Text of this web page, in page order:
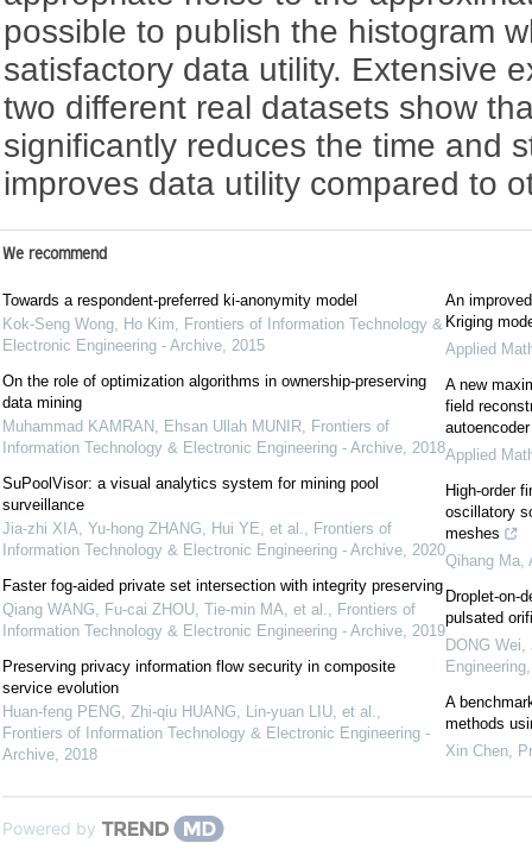
possible to publish the histogram
satisfactory data utility. Extensive
two different real datasets show
significantly reduces the time and
improves data utility compared to
We recommend
Towards a respondent-preferred ki-anonymity model
Kok-Seng Wong, Ho Kim, Frontiers of Information Technology &
Electronic Engineering - Archive, 2015
On the role of optimization algorithms in ownership-preserving
data mining
Muhammad KAMRAN, Ehsan Ullah MUNIR, Frontiers of
Information Technology & Electronic Engineering - Archive, 2018
SuPoolVisor: a visual analytics system for mining pool
surveillance
Jia-zhi XIA, Yu-hong ZHANG, Hui YE, et al., Frontiers of
Information Technology & Electronic Engineering - Archive, 2020
Faster fog-aided private set intersection with integrity preserving
Qiang WANG, Fu-cai ZHOU, Tie-min MA, et al., Frontiers of
Information Technology & Electronic Engineering - Archive, 2019
Preserving privacy information flow security in composite
service evolution
Huan-feng PENG, Zhi-qiu HUANG, Lin-yuan LIU, et al.,
Frontiers of Information Technology & Electronic Engineering -
Archive, 2018
An
Kriging
Applied
A new
field
autoencoder
Applied
High-order
oscillatory
meshes
Qihang Ma,
Droplet-on-
pulsated
DONG
Engineering
A
methods
Xin Chen,
Powered by